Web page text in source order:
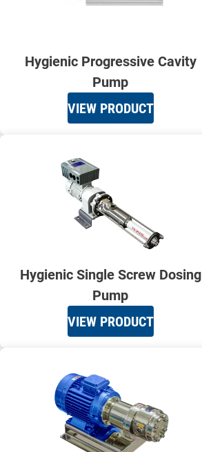
Hygienic Progressive Cavity
Pump
VIEW PRODUCT
Hygienic Single Screw Dosing
Pump
VIEW PRODUCT